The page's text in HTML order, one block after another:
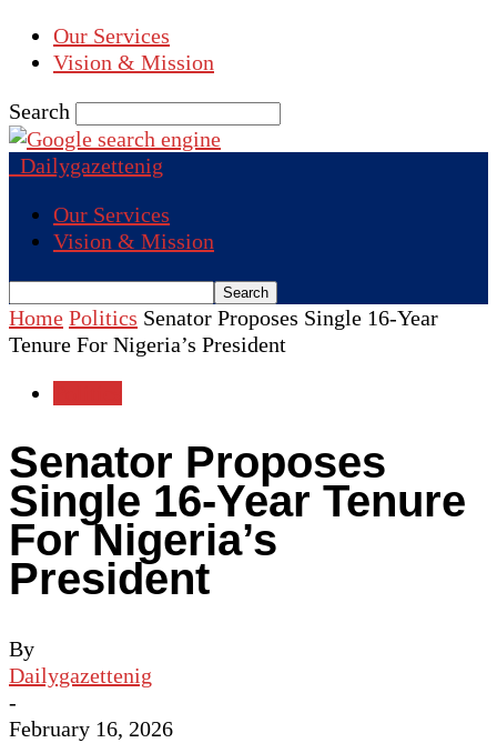
Our Services
Vision & Mission
Search
Dailygazettenig
Our Services
Vision & Mission
Home Politics Senator Proposes Single 16-Year
Tenure For Nigeria’s President
Senator Proposes
Single 16-Year Tenure
For Nigeria’s
President
By
Dailygazettenig
-
February 16, 2026